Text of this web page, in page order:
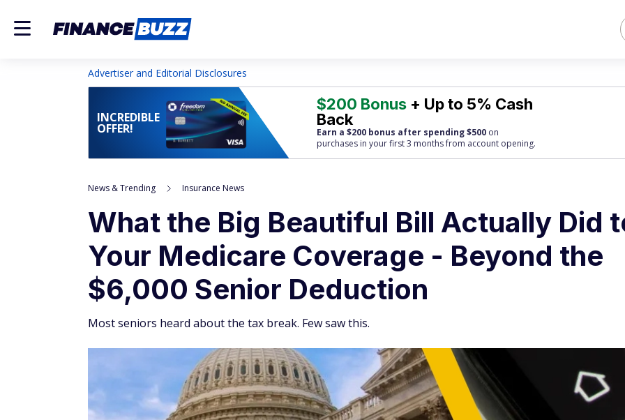
Advertiser and Editorial Disclosures
INCREDIBLE
OFFER!
$200 Bonus + Up to 5% Cash
Back
Earn a $200 bonus after spending $500 on
purchases in your first 3 months from account opening.
News & Trending Insurance News
What the Big Beautiful Bill Actually Did
Your Medicare Coverage - Beyond the
$6,000 Senior Deduction
Most seniors heard about the tax break. Few saw this.